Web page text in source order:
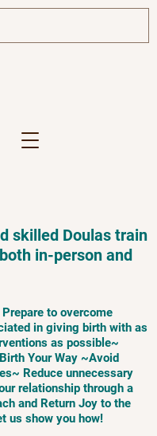
skilled Doulas train
in-person and
to overcome
in giving birth with as
as possible~
Your Way ~Avoid
Reduce unnecessary
relationship through a
and Return Joy to the
us show you how!